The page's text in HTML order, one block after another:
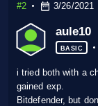
#2 3/26/2021
aule10
BASIC
i tried both with a
gained exp.
Bitdefender, but